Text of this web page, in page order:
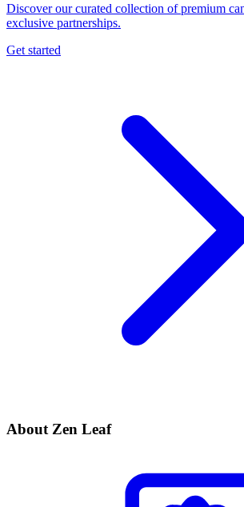
Discover our curated collection of premium
exclusive partnerships.
Get started
About Zen Leaf